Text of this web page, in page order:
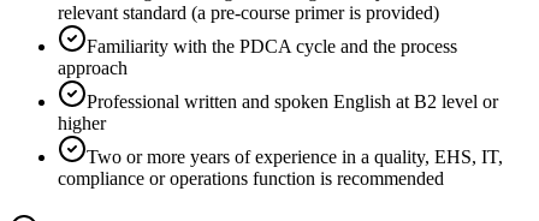
relevant standard (a pre-course primer is provided)
Familiarity with the PDCA cycle and the process
approach
Professional written and spoken English at B2 level or
higher
Two or more years of experience in a quality, EHS, IT,
compliance or operations function is recommended